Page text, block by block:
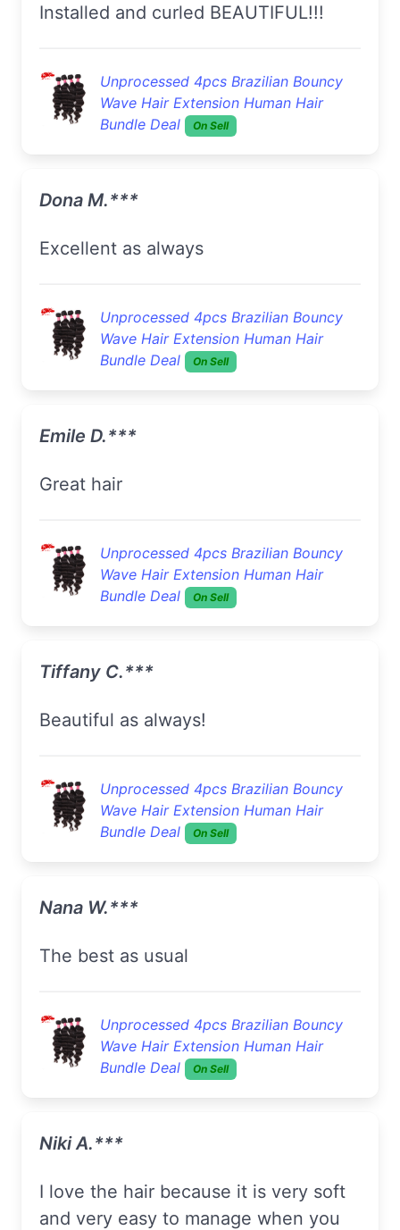
Installed and curled BEAUTIFUL!!!
Unprocessed 4pcs Brazilian Bouncy
Wave Hair Extension Human Hair
Bundle Deal
On Sell
Dona M.***
excellent as always
Unprocessed 4pcs Brazilian Bouncy
Wave Hair Extension Human Hair
Bundle Deal
On Sell
Emile D.***
Great hair
Unprocessed 4pcs Brazilian Bouncy
Wave Hair Extension Human Hair
Bundle Deal
On Sell
Tiffany C.***
Beautiful as always!
Unprocessed 4pcs Brazilian Bouncy
Wave Hair Extension Human Hair
Bundle Deal
On Sell
Nana W.***
The best as usual
Unprocessed 4pcs Brazilian Bouncy
Wave Hair Extension Human Hair
Bundle Deal
On Sell
Niki A.***
I love the hair because it is very soft
and very easy to manage when you